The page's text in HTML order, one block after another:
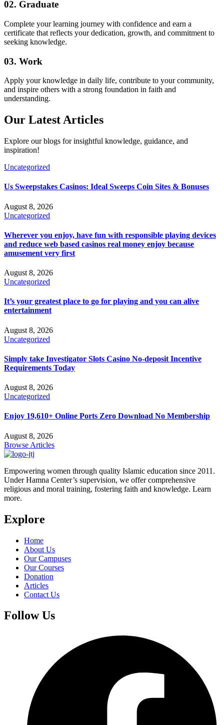
02. Graduate
Complete your learning journey with confidence and earn a
certificate that reflects your dedication, growth, and commitment to
seeking knowledge.
03. Work
Apply your knowledge in daily life, contribute to your community,
and inspire others with a strong foundation in faith and
understanding.
Our Latest Articles
Explore our blogs for insightful knowledge, guidance, and
inspiration!
Uncategorized
Us Sweepstakes Casinos: Ideal Sweeps Coin Sites & Bonuses
August 8, 2026
Uncategorized
Wherever you enjoy, have fun with responsible playing devices
and reduce web based casinos real money enjoy because
amusement very first
August 8, 2026
Uncategorized
It’s your greatest place to go for playing and you can alive
entertainment
August 8, 2026
Uncategorized
Simply take Investigator Slots Casino No-deposit Incentive
Requirements Today
August 8, 2026
Uncategorized
Enjoy 19,610+ Online Ports Zero Download No Membership
August 8, 2026
Browse Articles
Empowering women through quality Islamic education since 2011.
Under Hamna Center’s supervision, we offer comprehensive
religious and moral training, fostering faith and knowledge. Learn
more.
Explore
Home
About Us
Our Campuses
Our Courses
Donation
Articles
Contact Us
Follow Us